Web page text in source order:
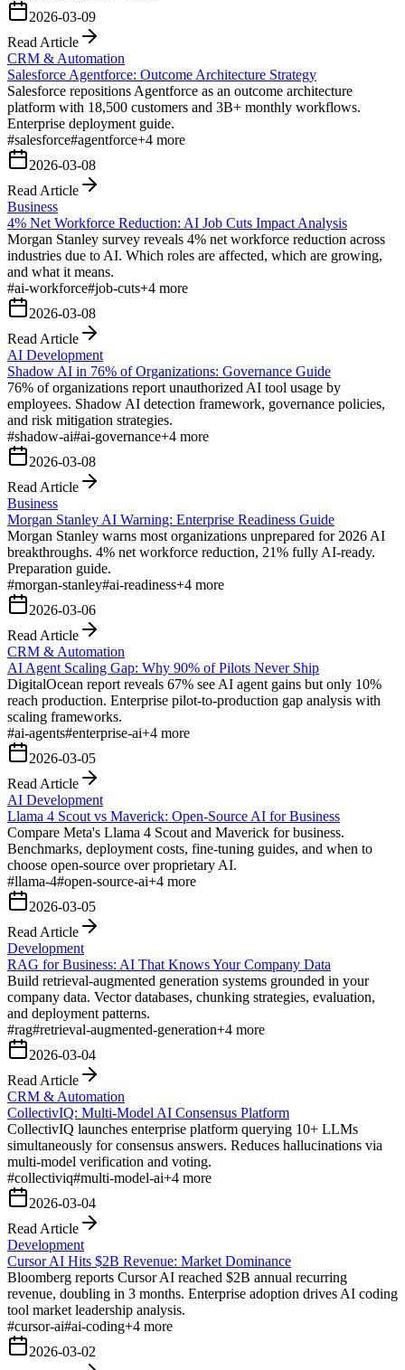
2026-03-09
Read Article
CRM & Automation
Salesforce Agentforce: Outcome Architecture Strategy
Salesforce repositions Agentforce as an outcome architecture
platform with 18,500 customers and 3B+ monthly workflows.
Enterprise deployment guide.
#salesforce#agentforce+4 more
2026-03-08
Read Article
Business
4% Net Workforce Reduction: AI Job Cuts Impact Analysis
Morgan Stanley survey reveals 4% net workforce reduction across
industries due to AI. Which roles are affected, which are growing,
and what it means.
#ai-workforce#job-cuts+4 more
2026-03-08
Read Article
AI Development
Shadow AI in 76% of Organizations: Governance Guide
76% of organizations report unauthorized AI tool usage by
employees. Shadow AI detection framework, governance policies,
and risk mitigation strategies.
#shadow-ai#ai-governance+4 more
2026-03-08
Read Article
Business
Morgan Stanley AI Warning: Enterprise Readiness Guide
Morgan Stanley warns most organizations unprepared for 2026 AI
breakthroughs. 4% net workforce reduction, 21% fully AI-ready.
Preparation guide.
#morgan-stanley#ai-readiness+4 more
2026-03-06
Read Article
CRM & Automation
AI Agent Scaling Gap: Why 90% of Pilots Never Ship
DigitalOcean report reveals 67% see AI agent gains but only 10%
reach production. Enterprise pilot-to-production gap analysis with
scaling frameworks.
#ai-agents#enterprise-ai+4 more
2026-03-05
Read Article
AI Development
Llama 4 Scout vs Maverick: Open-Source AI for Business
Compare Meta's Llama 4 Scout and Maverick for business.
Benchmarks, deployment costs, fine-tuning guides, and when to
choose open-source over proprietary AI.
#llama-4#open-source-ai+4 more
2026-03-05
Read Article
Development
RAG for Business: AI That Knows Your Company Data
Build retrieval-augmented generation systems grounded in your
company data. Vector databases, chunking strategies, evaluation,
and deployment patterns.
#rag#retrieval-augmented-generation+4 more
2026-03-04
Read Article
CRM & Automation
CollectivIQ: Multi-Model AI Consensus Platform
CollectivIQ launches enterprise platform querying 10+ LLMs
simultaneously for consensus answers. Reduces hallucinations via
multi-model verification and voting.
#collectiviq#multi-model-ai+4 more
2026-03-04
Read Article
Development
Cursor AI Hits $2B Revenue: Market Dominance
Bloomberg reports Cursor AI reached $2B annual recurring
revenue, doubling in 3 months. Enterprise adoption drives AI coding
tool market leadership analysis.
#cursor-ai#ai-coding+4 more
2026-03-02